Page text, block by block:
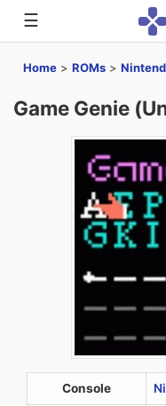
☰
Home > ROMs >
Game Genie
Console